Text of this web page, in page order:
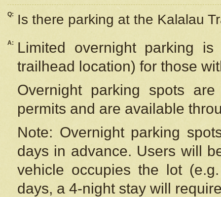
Q: Is there parking at the Kalalau
A:
Limited overnight parking
trailhead location) for those
Overnight parking spots
permits and are available
Note: Overnight parking
days in advance. Users will
vehicle occupies the lot
days, a 4-night stay will